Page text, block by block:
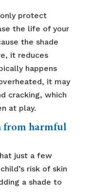
only protect
the life of your
the shade
it reduces
happens
it may
cracking, which
at play.
from harmful
just a few
risk of skin
a shade to